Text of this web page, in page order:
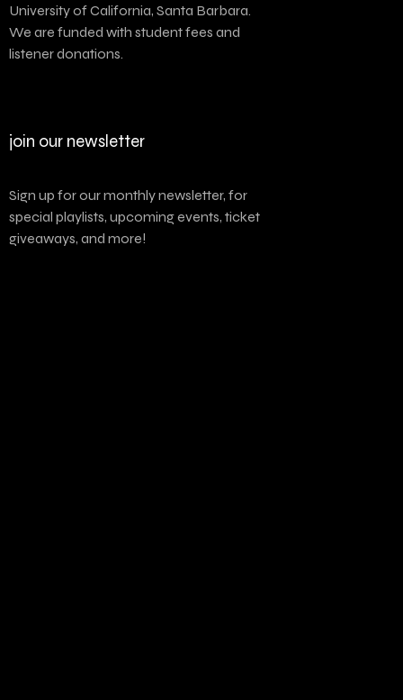
University of California, Santa Barbara.
We are funded with student fees and
listener donations.
join our newsletter
Sign up for our monthly newsletter, for
special playlists, upcoming events, ticket
giveaways, and more!